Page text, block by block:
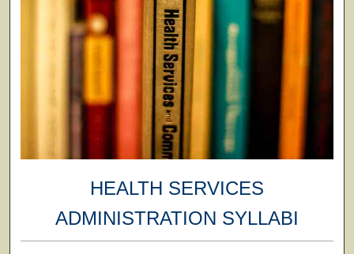
HEALTH SERVICES
ADMINISTRATION SYLLABI